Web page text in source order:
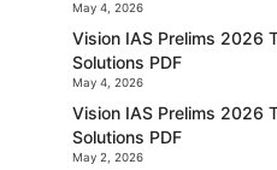
May 4, 2026
Vision IAS Prelims 2026
Solutions PDF
May 4, 2026
Vision IAS Prelims 2026
Solutions PDF
May 2, 2026